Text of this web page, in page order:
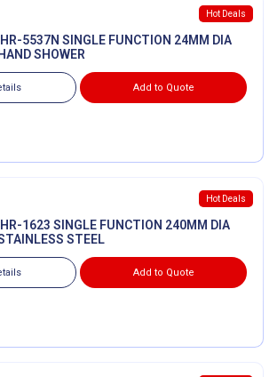
Hot Deals
5537N SINGLE FUNCTION 24MM DIA
SHOWER
Add to Quote
Hot Deals
1623 SINGLE FUNCTION 240MM DIA
STEEL
Add to Quote